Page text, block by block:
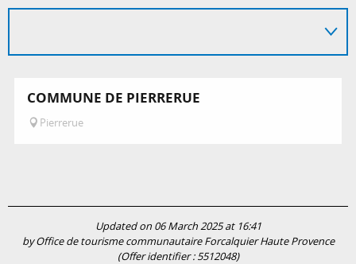
COMMUNE DE PIERRERUE
Pierrerue
Updated on 06 March 2025 at 16:41
by Office de tourisme communautaire Forcalquier Haute Provence
(Offer identifier :5512048)